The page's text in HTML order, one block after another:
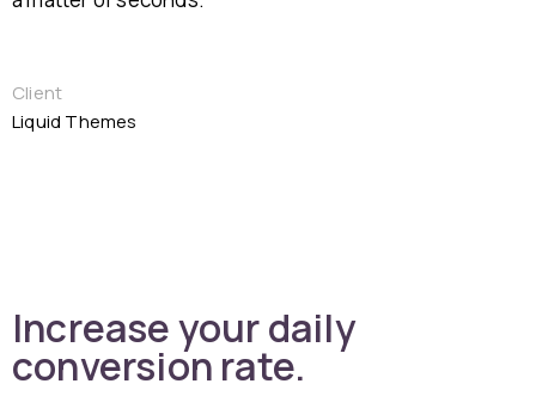
Client
Liquid Themes
Increase your daily
conversion rate.